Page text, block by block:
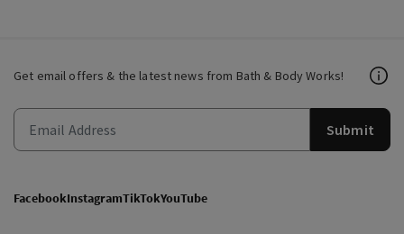
Get email offers & the latest news from Bath & Body Works!
Submit
FacebookInstagramTikTokYouTube